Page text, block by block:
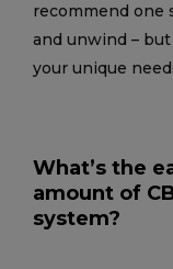
recommend one
and unwind –
your unique
What’s the
amount of
system?